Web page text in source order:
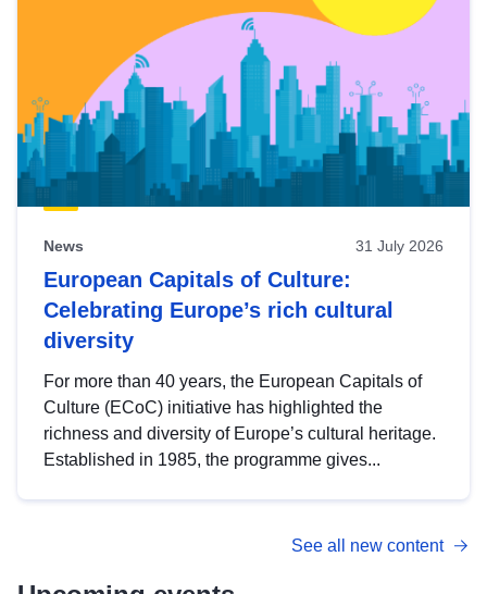
News 31 July 2026
European Capitals of Culture:
Celebrating Europe’s rich cultural
diversity
For more than 40 years, the European Capitals of
Culture (ECoC) initiative has highlighted the
richness and diversity of Europe’s cultural heritage.
Established in 1985, the programme gives...
See all new content